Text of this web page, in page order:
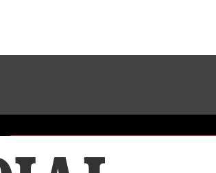
Sundial Classifieds Make A Gift Online